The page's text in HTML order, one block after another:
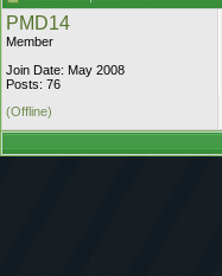
PMD14
Member
Join Date: May 2008
Posts: 76
(Offline)